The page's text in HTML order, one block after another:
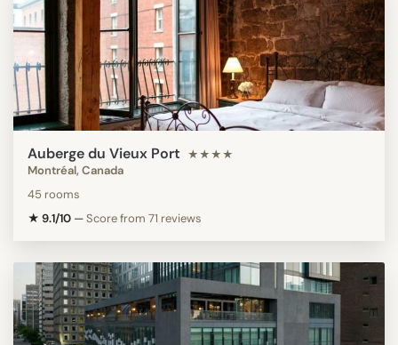
Auberge du Vieux Port ★★★★
Montréal, Canada
45 rooms
★ 9.1/10 —Score from 71 reviews